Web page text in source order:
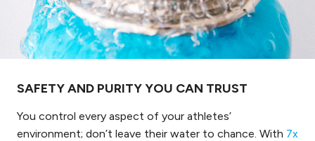
SAFETY AND PURITY YOU CAN TRUST
You control every aspect of your athletes’
environment; don’t leave their water to chance. With 7x